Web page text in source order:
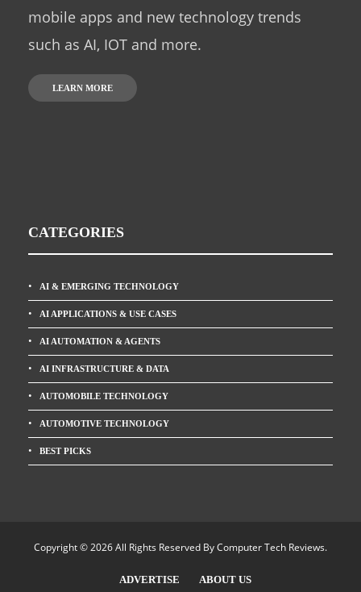
mobile apps and new technology trends
such as AI, IOT and more.
LEARN MORE
CATEGORIES
AI & EMERGING TECHNOLOGY
AI APPLICATIONS & USE CASES
AI AUTOMATION & AGENTS
AI INFRASTRUCTURE & DATA
AUTOMOBILE TECHNOLOGY
AUTOMOTIVE TECHNOLOGY
BEST PICKS
Copyright © 2026 All Rights Reserved ByComputer Tech Reviews.
ADVERTISE ABOUT US